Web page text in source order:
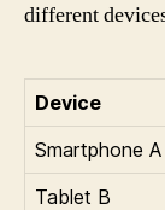
different
Device
Smartphone A
Tablet B